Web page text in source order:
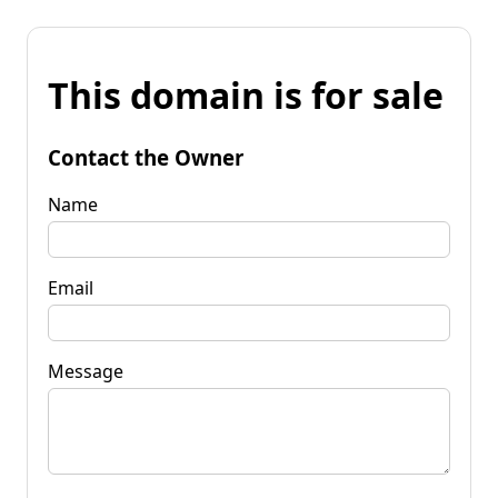
This domain is for sale
Contact the Owner
Name
Email
Message